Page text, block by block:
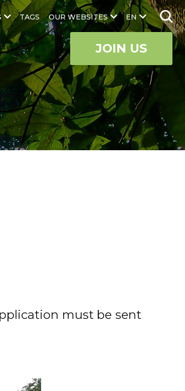
EN
TAGS OUR WEBSITES
JOIN US
must be sent